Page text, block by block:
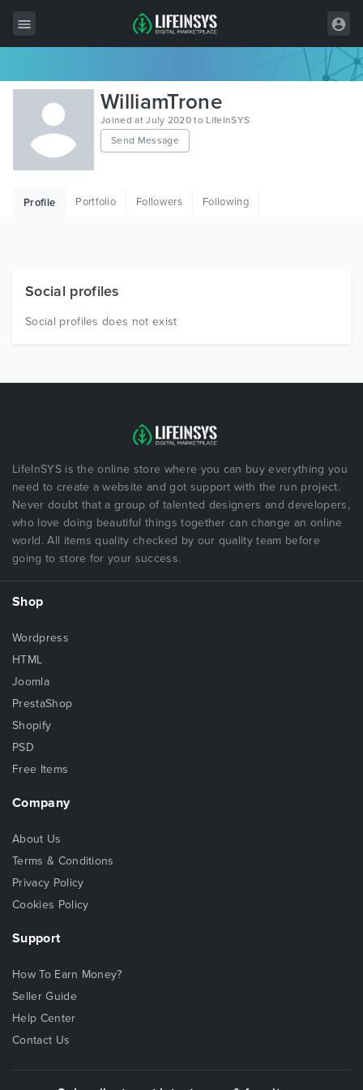
All Items
Wordpress
HTML
Free Items
WilliamTrone
Joined at July 2020 to LifeInSYS
Send Message
Profile Portfolio Followers Following
Social profiles
Social profiles does not exist
LifeInSYS is the online store where you can buy everything you
need to create a website and got support with the run project.
Never doubt that a group of talented designers and developers,
who love doing beautiful things together can change an online
world. All items quality checked by our quality team before
going to store for your success.
Shop
Wordpress
HTML
Joomla
PrestaShop
Shopify
PSD
Free Items
Company
About Us
Terms & Conditions
Privacy Policy
Cookies Policy
Support
How To Earn Money?
Seller Guide
Help Center
Contact Us